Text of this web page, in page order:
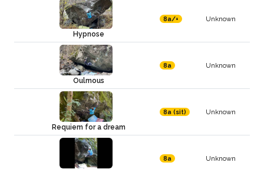
Hypnose
8a/+ Unknown
Oulmous
8a Unknown
Requiem for a dream
8a (sit) Unknown
8a Unknown